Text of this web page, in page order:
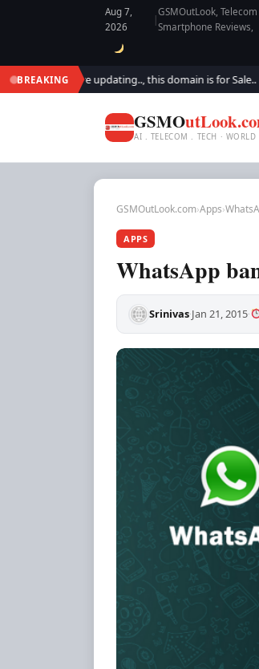
Aug 7,
2026
|
GSMOutLook,
Smartphone Reviews,
BREAKING
We are updating.., this domain is for Sale..
GSMO
AI . TELECOM . TECH · WORLD
GSMOutLook.com›Apps›
APPS
WhatsApp
Srinivas·Jan 21, 2015·